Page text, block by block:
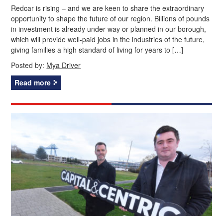
Redcar is rising – and we are keen to share the extraordinary
opportunity to shape the future of our region. Billions of pounds
in investment is already under way or planned in our borough,
which will provide well-paid jobs in the industries of the future,
giving families a high standard of living for years to […]
Posted by: Mya Driver
Read more